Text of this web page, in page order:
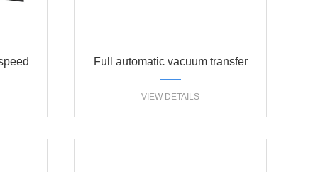
die
Full automatic vacuum transfer
High defination flexo printer
VIEW DETAILS